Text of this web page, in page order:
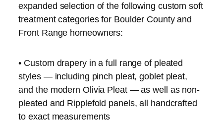
expanded selection of the following custom soft
treatment categories for Boulder County and
Front Range homeowners:
• Custom drapery in a full range of pleated
styles — including pinch pleat, goblet pleat,
and the modern Olivia Pleat — as well as non-
pleated and Ripplefold panels, all handcrafted
to exact measurements